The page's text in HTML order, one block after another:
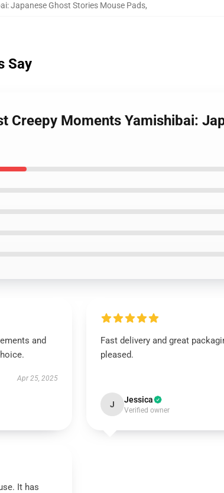
Japanese Ghost Stories Mouse Pads,
Say
Creepy Moments Yamishibai:
and
Apr 25, 2025
Fast delivery and great
pleased.
J Jessica
Verified owner
It has